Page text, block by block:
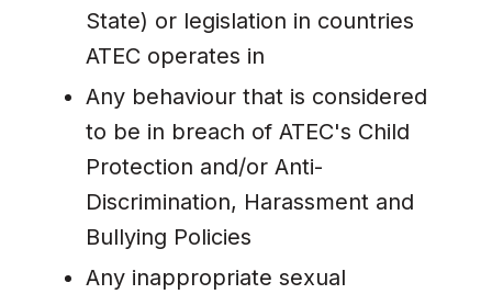
State) or legislation in countries
ATEC operates in
Any behaviour that is considered
to be in breach of ATEC's Child
Protection and/or Anti-
Discrimination, Harassment and
Bullying Policies
Any inappropriate sexual